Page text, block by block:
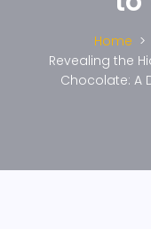
Home
Revealing the
Chocolate: A